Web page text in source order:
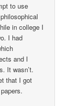
to use
in college I
I had
and I
It wasn’t.
that I got